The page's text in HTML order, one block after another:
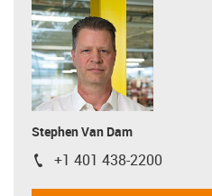
Stephen Van Dam
igus-icon-phone
+1 401 438-2200